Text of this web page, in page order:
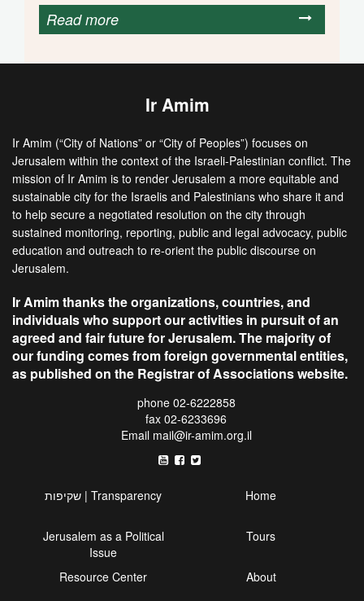
Read more
Ir Amim
Ir Amim (“City of Nations” or “City of Peoples”) focuses on
Jerusalem within the context of the Israeli-Palestinian conflict. The
mission of Ir Amim is to render Jerusalem a more equitable and
sustainable city for the Israelis and Palestinians who share it and
to help secure a negotiated resolution on the city through
sustained monitoring, reporting, public and legal advocacy, public
education and outreach to re-orient the public discourse on
Jerusalem.
Ir Amim thanks the organizations, countries, and
individuals who support our activities in pursuit of an
agreed and fair future for Jerusalem. The majority of
our funding comes from foreign governmental entities,
as published on the Registrar of Associations website.
phone 02-6222858
fax 02-6233696
Email mail@ir-amim.org.il
שקיפות | Transparency Home
Jerusalem as a Political
Issue
Tours
Resource Center About